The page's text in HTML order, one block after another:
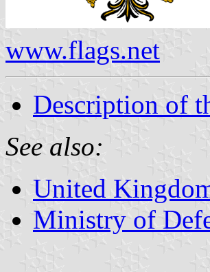
www.flags.net
Description of
See also:
United
Ministry of